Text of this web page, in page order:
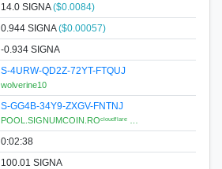
14.0 SIGNA($0.0084)
0.944 SIGNA($0.00057)
-0.934 SIGNA
S-4URW-QD2Z-72YT-FTQUJ
wolverine10
S-GG4B-34Y9-ZXGV-FNTNJ
POOL.SIGNUMCOIN.ROᶜˡᵒᵘᵈᶠˡᵃʳᵉ …
0:02:38
100.01 SIGNA